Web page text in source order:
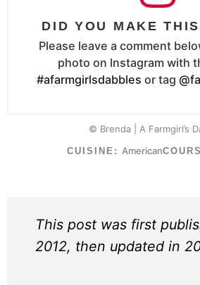
DID YOU MAKE
Please leave a comment
photo on Instagram with
#afarmgirlsdabbles or tag
© Brenda | A Farmgirl’s
CUISINE: American
This post was first
2012, then updated in